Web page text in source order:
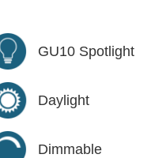
GU10 Spotlight
Daylight
Dimmable